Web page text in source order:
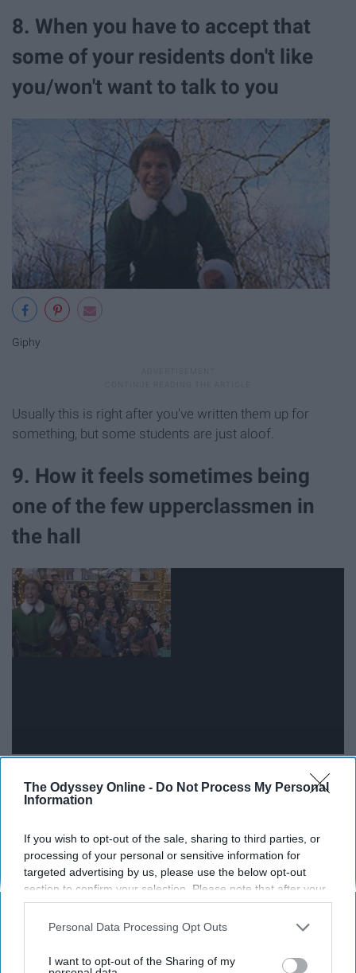
The Odyssey Online - Do Not Process My Personal
Information
If you wish to opt-out of the sale, sharing to third parties, or
processing of your personal or sensitive information for
targeted advertising by us, please use the below opt-out
section to confirm your selection. Please note that after your
opt-out request is processed you may continue seeing
interest-based ads based on personal information utilized by
your opt-out. You may separately opt-out of the further
Personal Data Processing Opt Outs
I want to opt-out of the Sharing of my
8. When you have to accept that
some of your residents don't like
you/won't want to talk to you
Giphy
Usually this is right after you've written them up for
something, but some students are just aloof.
9. How it feels sometimes being
one of the few upperclassmen in
the hall
when a freshman asks you something simple, like where
academic advisor is.
10. When you find out one of your
residents did something amazing